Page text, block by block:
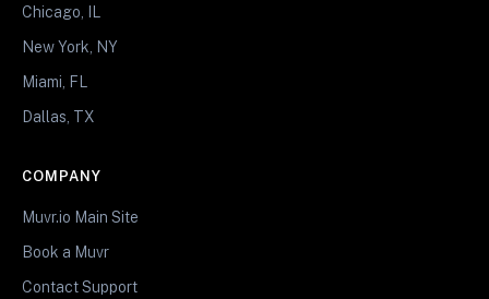
Chicago, IL
New York, NY
Miami, FL
Dallas, TX
COMPANY
Muvr.io Main Site
Book a Muvr
Contact Support